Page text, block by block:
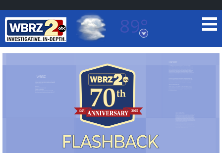
89°
Baton Rouge, Louisiana
TRUEVIEW©LOCAL RADAR